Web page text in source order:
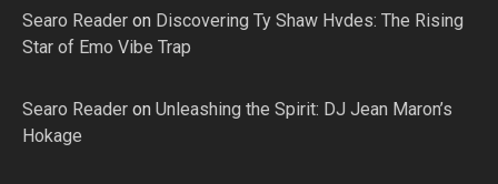
Searo Reader on Discovering Ty Shaw Hvdes: The Rising
Star of Emo Vibe Trap
Searo Reader on Unleashing the Spirit: DJ Jean Maron’s
Hokage